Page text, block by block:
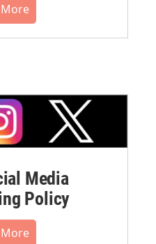
Media
Policy